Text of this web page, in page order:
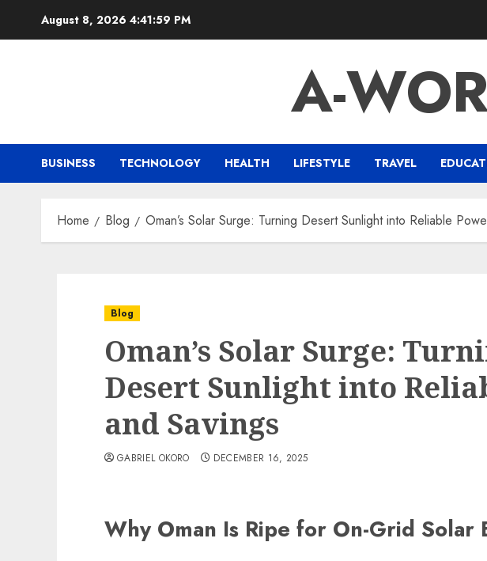
August 8, 2026 4:42:00 PM
A-
BUSINESS TECHNOLOGY HEALTH LIFESTYLE TRAVEL
Home Blog Oman’s Solar Surge: Turning Desert Sunlight into Reliable
Blog
Oman’s Solar Surge:
Desert Sunlight into
and Savings
GABRIEL OKORO DECEMBER 16, 2025
Why Oman Is Ripe for On-Grid Solar